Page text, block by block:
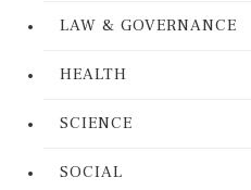
LAW & GOVERNANCE
HEALTH
SCIENCE
SOCIAL